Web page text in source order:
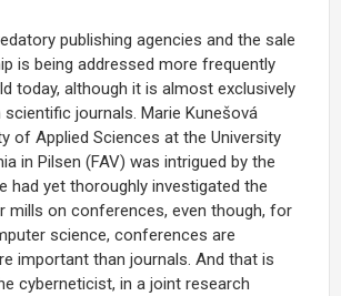
publishing agencies and the sale
is being addressed more frequently
today, although it is almost exclusively
journals. Marie Kunešová
of Applied Sciences at the University
in Pilsen (FAV) was intrigued by the
had yet thoroughly investigated the
mills on conferences, even though, for
science, conferences are
important than journals. And that is
cyberneticist, in a joint research